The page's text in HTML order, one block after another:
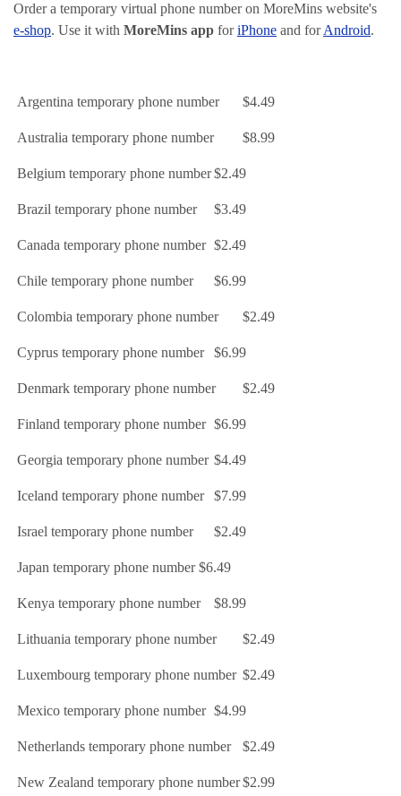
Order a temporary virtual phone number on MoreMins website's
e-shop. Use it with MoreMins app foriPhone and forAndroid.
Argentina temporary phone number $4.49
Australia temporary phone number $8.99
Belgium temporary phone number$2.49
Brazil temporary phone number $3.49
Canada temporary phone number $2.49
Chile temporary phone number $6.99
Colombia temporary phone number $2.49
Cyprus temporary phone number $6.99
Denmark temporary phone number $2.49
Finland temporary phone number $6.99
Georgia temporary phone number $4.49
Iceland temporary phone number $7.99
Israel temporary phone number $2.49
Japan temporary phone number $6.49
Kenya temporary phone number $8.99
Lithuania temporary phone number $2.49
Luxembourg temporary phone number $2.49
Mexico temporary phone number $4.99
Netherlands temporary phone number $2.49
New Zealand temporary phone number$2.99